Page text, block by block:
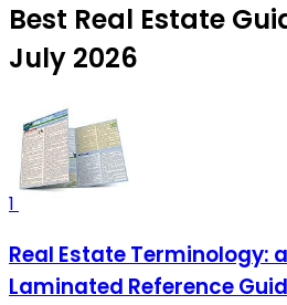
Best Real Estate
July 2026
1
Real Estate Terminology:
Laminated Reference